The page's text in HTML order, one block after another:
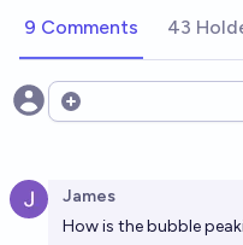
between Gary Marcus
Will Gary Marcus' legs
similarly affected by
9 Comments 43
Open options
James
How is the bubble